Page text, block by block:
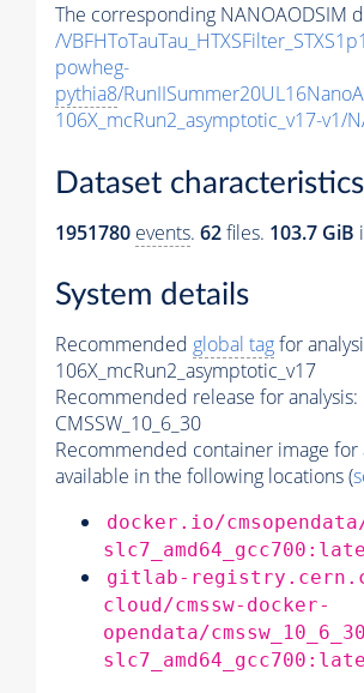
The corresponding NANOAODSIM
/
powheg-
pythia8/
106X_mcRun2_asymptotic_v17-v1/
Dataset characteristics
1951780 events. 62files. 103.7 GiB
System details
Recommended global tagfor
106X_mcRun2_asymptotic_v17
Recommended release for analysis:
CMSSW_10_6_30
Recommended container image for
available in the following locations (
docker.io/cmsopendata/
gitlab-
cloud/cmssw-docker-
opendata/